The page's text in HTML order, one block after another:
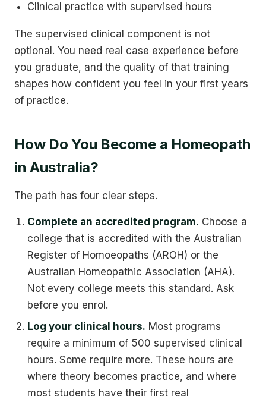
Clinical practice with supervised hours
The supervised clinical component is not
optional. You need real case experience before
you graduate, and the quality of that training
shapes how confident you feel in your first years
of practice.
How Do You Become a Homeopath
in Australia?
The path has four clear steps.
Complete an accredited program. Choose a
college that is accredited with the Australian
Register of Homoeopaths (AROH) or the
Australian Homeopathic Association (AHA).
Not every college meets this standard. Ask
before you enrol.
Log your clinical hours. Most programs
require a minimum of 500 supervised clinical
hours. Some require more. These hours are
where theory becomes practice, and where
most students have their first real